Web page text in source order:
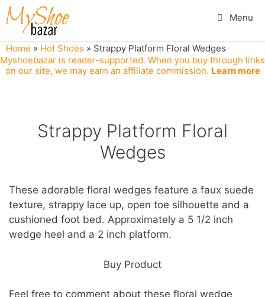
Skip
to
content
Menu
Home » Hot Shoes » Strappy Platform Floral Wedges
Myshoebazar is reader-supported. When you buy through links
on our site, we may earn an affiliate commission. Learn more
Strappy Platform Floral
Wedges
These adorable floral wedges feature a faux suede
texture, strappy lace up, open toe silhouette and a
cushioned foot bed. Approximately a 5 1/2 inch
wedge heel and a 2 inch platform.
Buy Product
Feel free to comment about these floral wedge